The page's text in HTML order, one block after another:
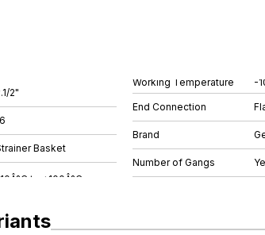
2"
Basket
Working Temperature -
End Connection
Brand
Number of Gangs